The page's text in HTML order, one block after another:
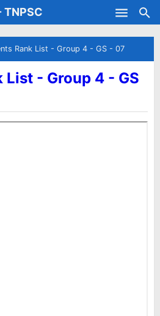
main content
TNPSC
Rank List - Group 4 - GS - 07
List - Group 4 - GS